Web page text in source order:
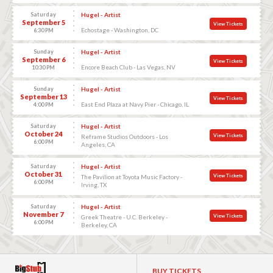
Saturday
September 5
6:30 PM
Hugel - Artist
Echostage - Washington, DC
View Tickets
Sunday
September 6
10:30 PM
Hugel - Artist
Encore Beach Club - Las Vegas, NV
View Tickets
Sunday
September 13
4:00 PM
Hugel - Artist
East End Plaza at Navy Pier - Chicago, IL
View Tickets
Saturday
October 24
6:00 PM
Hugel - Artist
Reframe Studios Outdoors - Los
Angeles, CA
View Tickets
Saturday
October 31
6:00 PM
Hugel - Artist
The Pavilion at Toyota Music Factory -
Irving, TX
View Tickets
Saturday
November 7
6:00 PM
Hugel - Artist
Greek Theatre - U.C. Berkeley -
Berkeley, CA
View Tickets
BUY TICKETS